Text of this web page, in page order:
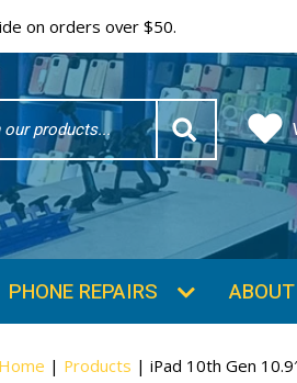
on orders over $50.
PHONE REPAIRS ABOUT
Home | Products |iPad 10th Gen